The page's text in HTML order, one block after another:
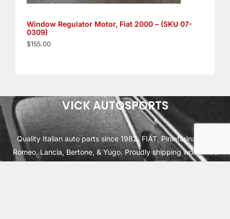
Window Regulator Motor, Fiat 2000 – (SKU 07-
0309)
$155.00
VICK AUTOSPORTS
Quality Italian auto parts since 1982. FIAT, Pininfarina, Alfa
Romeo, Lancia, Bertone, & Yugo. Proudly shipping worldwide